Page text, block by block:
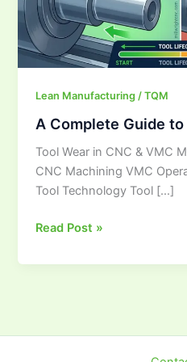
Lean Manufacturing / TQM
A Complete Guide to
Tool Wear in CNC & VMC
CNC Machining VMC
Tool Technology Tool […]
Read Post »